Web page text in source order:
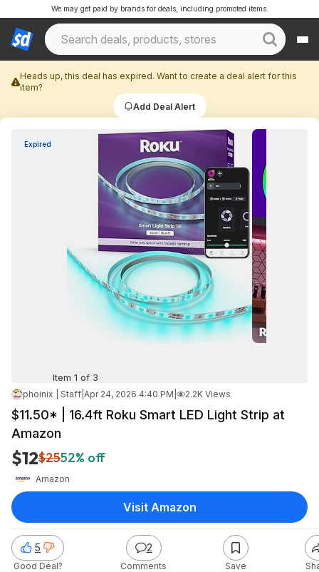
We may get paid by brands for deals, including promoted items.
Heads up, this deal has expired. Want to create a deal alert for this
item?
Add Deal Alert
Expired
Item 1 of 3
phoinix | Staff Apr 24, 2026 4:40 PM 2.2K Views
$11.50* | 16.4ft Roku Smart LED Light Strip at
Amazon
$12$2552% off
Amazon
5
Good Deal?
2
Comments Save
Visit Amazon